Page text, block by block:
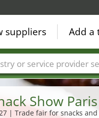
Show Paris
| Trade fair for snacks
suppliers Add a
Fair sectors Service